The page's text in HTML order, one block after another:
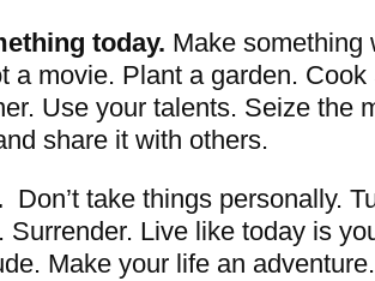
today. Make something
a movie. Plant a garden. Cook
Use your talents. Seize the
share it with others.
Don’t take things personally.
Surrender. Live like today is
Make your life an